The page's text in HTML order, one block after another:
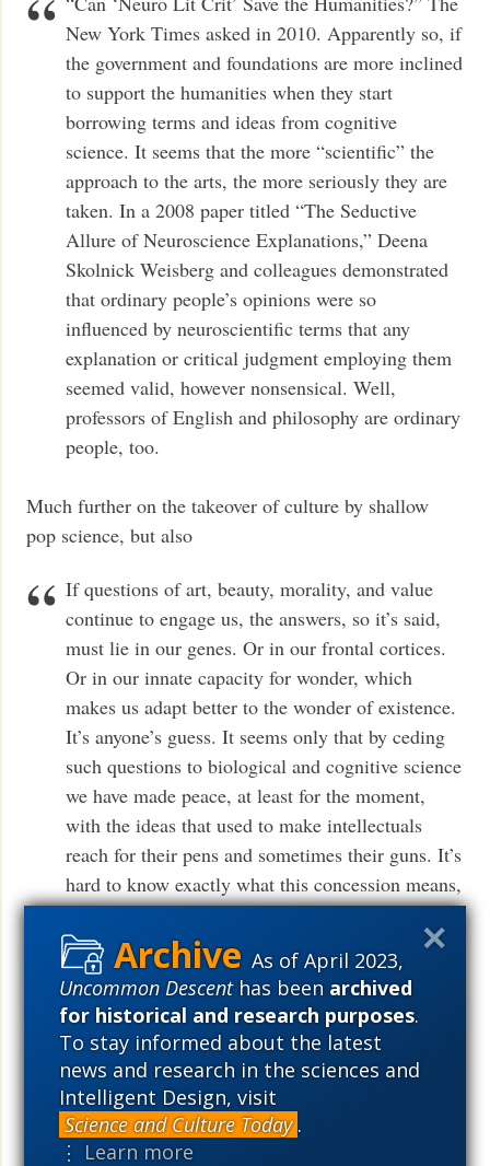
As of April 2023,
Uncommon Descenthas beenarchived
for historical and research purposes.
To stay informed about the latest
news and research in the sciences and
Intelligent Design, visit
Science and Culture Today .
⋮ Learn more
New York Times asked in 2010. Apparently so, if
the government and foundations are more inclined
to support the humanities when they start
borrowing terms and ideas from cognitive
science. It seems that the more “scientific” the
approach to the arts, the more seriously they are
taken. In a 2008 paper titled “The Seductive
Allure of Neuroscience Explanations,” Deena
Skolnick Weisberg and colleagues demonstrated
that ordinary people’s opinions were so
influenced by neuroscientific terms that any
explanation or critical judgment employing them
seemed valid, however nonsensical. Well,
professors of English and philosophy are ordinary
people, too.
Much further on the takeover of culture by shallow
pop science, but also
If questions of art, beauty, morality, and value
continue to engage us, the answers, so it’s said,
must lie in our genes. Or in our frontal cortices.
Or in our innate capacity for wonder, which
makes us adapt better to the wonder of existence.
It’s anyone’s guess. It seems only that by ceding
such questions to biological and cognitive science
we have made peace, at least for the moment,
with the ideas that used to make intellectuals
reach for their pens and sometimes their guns. It’s
hard to know exactly what this concession means,
yet one can’t help but reflect that by placing too
much faith in the human brain, we may be
relinquishing the idea that the mind might one
day fathom the human condition.More .
The idea that human insight might fathom the human
condition is now long relinquished in many quarters.
Its successor idea is that there is no mind, really, there